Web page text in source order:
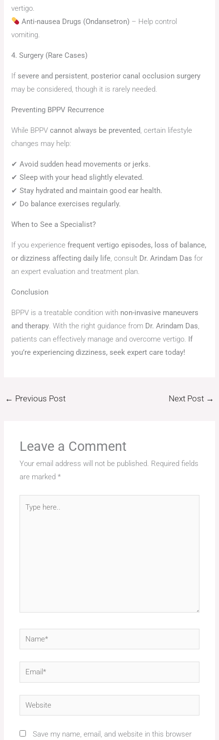
vertigo.
Anti-nausea Drugs (Ondansetron) – Help control
vomiting.
4. Surgery (Rare Cases)
If severe and persistent, posterior canal occlusion surgery
may be considered, though it is rarely needed.
Preventing BPPV Recurrence
While BPPVcannot always be prevented, certain lifestyle
changes may help:
✔Avoid sudden head movements or jerks.
✔Sleep with your head slightly elevated.
✔Stay hydrated and maintain good ear health.
✔ Do balance exercises regularly.
When to See a Specialist?
If you experiencefrequent vertigo episodes, loss of balance,
or dizziness affecting daily life, consult Dr. Arindam Das for
an expert evaluation and treatment plan.
Conclusion
BPPV is a treatable condition with non-invasive maneuvers
and therapy. With the right guidance from Dr. Arindam Das,
patients can effectively manage and overcome vertigo. If
you’re experiencing dizziness, seek expert care today!
← Previous Post Next Post →
Leave a Comment
Your email address will not be published. Required fields
are marked*
here..
Name*
Email*
Website
Save my name, email, and website in this browser